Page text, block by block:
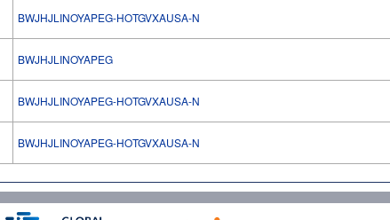
BWJHJLINOYAPEG-HOTGVXAUSA-N
BWJHJLINOYAPEG
BWJHJLINOYAPEG-HOTGVXAUSA-N
BWJHJLINOYAPEG-HOTGVXAUSA-N